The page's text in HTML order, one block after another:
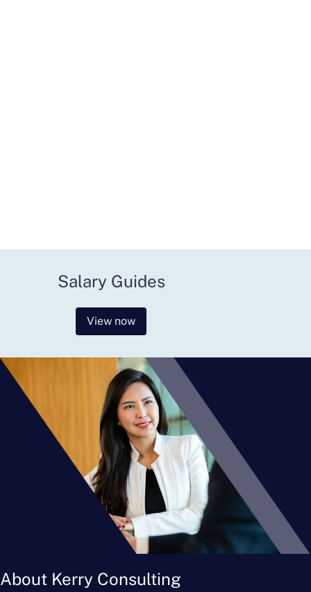
Salary Guides
View now
About Kerry Consulting